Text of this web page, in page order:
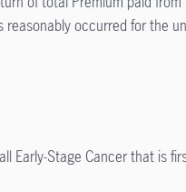
occurred for the
Stage Cancer that is